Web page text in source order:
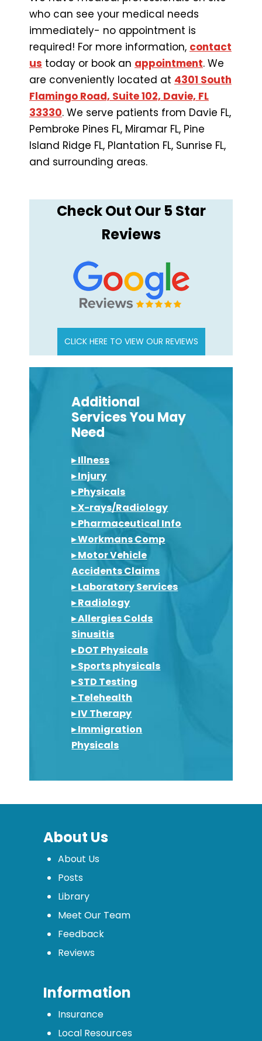
who can see your medical needs
immediately- no appointment is
required! For more information, contact
us today or book an appointment. We
are conveniently located at 4301 South
Flamingo Road, Suite 102, Davie, FL
33330. We serve patients from Davie FL,
Pembroke Pines FL, Miramar FL, Pine
Island Ridge FL, Plantation FL, Sunrise FL,
and surrounding areas.
Check Out Our 5 Star
Reviews
CLICK HERE TO VIEW OUR REVIEWS
Additional
Services You May
Need
▸ Illness
▸ Injury
▸ Physicals
▸ X-rays/Radiology
▸ Pharmaceutical Info
▸ Workmans Comp
▸ Motor Vehicle
Accidents Claims
▸ Laboratory Services
▸ Radiology
▸ Allergies Colds
Sinusitis
▸ DOT Physicals
▸ Sports physicals
▸ STD Testing
▸ Telehealth
▸ IV Therapy
▸ Immigration
Physicals
About Us
About Us
Posts
Library
Meet Our Team
Feedback
Reviews
Information
Insurance
Local Resources